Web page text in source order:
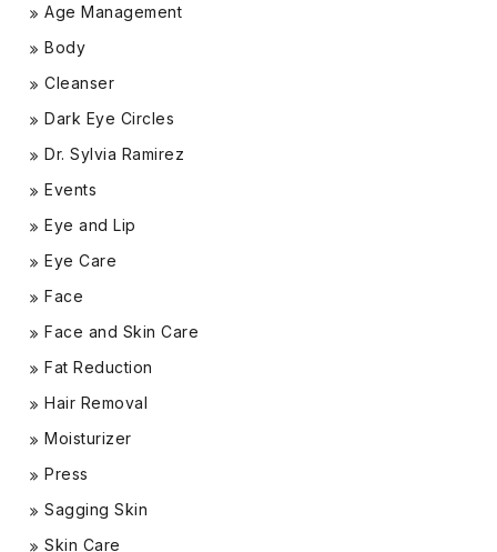
Age Management
Body
Cleanser
Dark Eye Circles
Dr. Sylvia Ramirez
Events
Eye and Lip
Eye Care
Face
Face and Skin Care
Fat Reduction
Hair Removal
Moisturizer
Press
Sagging Skin
Skin Care